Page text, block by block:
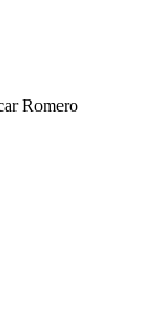
Romero